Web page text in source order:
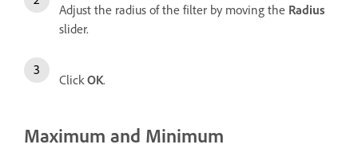
Adjust the radius of the filter by moving the Radius
slider.
Click OK.
Maximum and Minimum